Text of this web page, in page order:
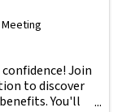
Join
to discover
You'll